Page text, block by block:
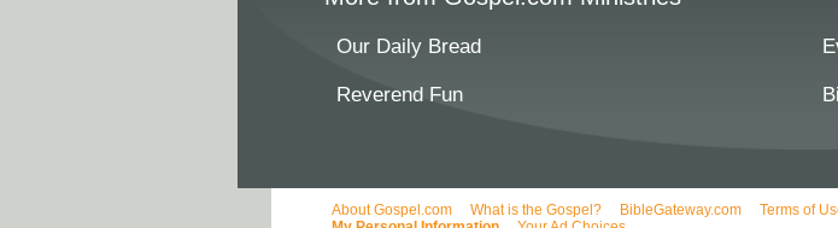
Our Daily Bread
Reverend Fun
About Gospel.com What is the Gospel? BibleGateway.com Terms of